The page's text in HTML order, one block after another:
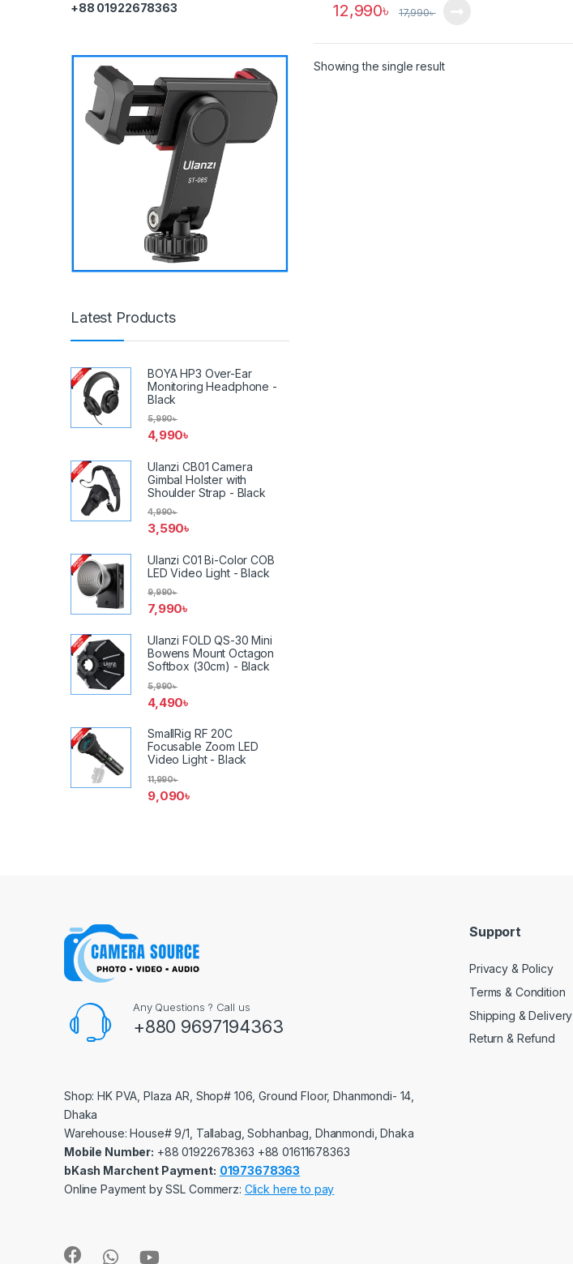
12,990৳ 17,990৳
Showing the single result
+88 01922678363
Latest Products
BOYA HP3 Over-Ear
Monitoring Headphone -
Black
4,990৳
5,990৳
Ulanzi CB01 Camera
Gimbal Holster with
Shoulder Strap - Black
3,590৳
4,990৳
Ulanzi C01 Bi-Color COB
LED Video Light - Black
7,990৳
9,990৳
Ulanzi FOLD QS-30 Mini
Bowens Mount Octagon
Softbox (30cm) - Black
4,490৳
5,990৳
SmallRig RF 20C
Focusable Zoom LED
Video Light - Black
9,090৳
11,990৳
Any Questions ? Call us
+880 9697194363
Shop: HK PVA, Plaza AR, Shop# 106, Ground Floor, Dhanmondi- 14,
Dhaka
Warehouse: House# 9/1, Tallabag, Sobhanbag, Dhanmondi, Dhaka
Mobile Number: ‪‪‪+88 01922678363‬‬‬ ‪‪‪+88 01611678363‬‬‬
bKash Marchent Payment: 01973678363
Online Payment by SSL Commerz: Click here to pay
Support
Privacy & Policy
Terms & Condition
Shipping & Delivery
Return & Refund